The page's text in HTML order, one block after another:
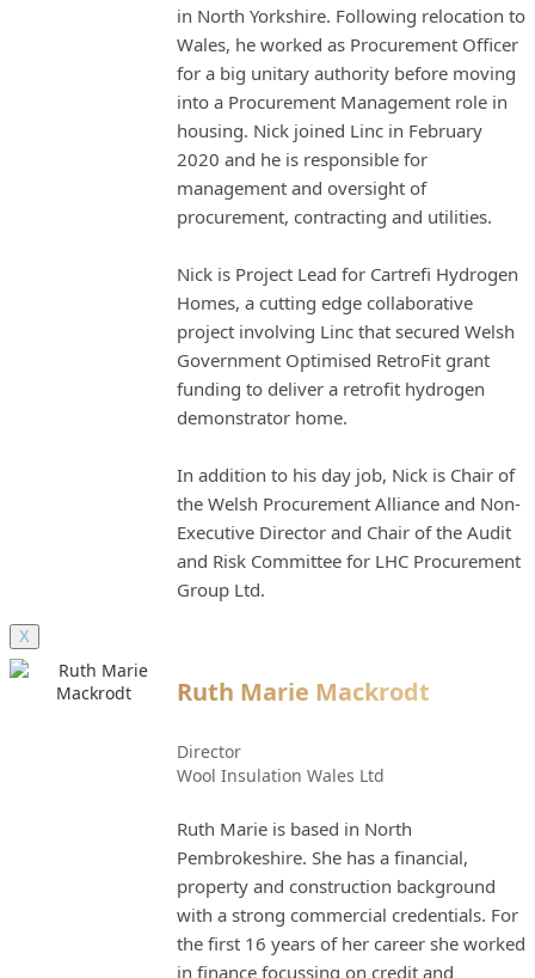
in North Yorkshire. Following relocation to
Wales, he worked as Procurement Officer
for a big unitary authority before moving
into a Procurement Management role in
housing. Nick joined Linc in February
2020 and he is responsible for
management and oversight of
procurement, contracting and utilities.
Nick is Project Lead for Cartrefi Hydrogen
Homes, a cutting edge collaborative
project involving Linc that secured Welsh
Government Optimised RetroFit grant
funding to deliver a retrofit hydrogen
demonstrator home.
In addition to his day job, Nick is Chair of
the Welsh Procurement Alliance and Non-
Executive Director and Chair of the Audit
and Risk Committee for LHC Procurement
Group Ltd.
X
Ruth Marie Mackrodt
Director
Wool Insulation Wales Ltd
Ruth Marie is based in North
Pembrokeshire. She has a financial,
property and construction background
with a strong commercial credentials. For
the first 16 years of her career she worked
in finance focussing on credit and